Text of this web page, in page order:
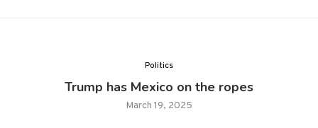
Politics
Trump has Mexico on the ropes
March 19, 2025